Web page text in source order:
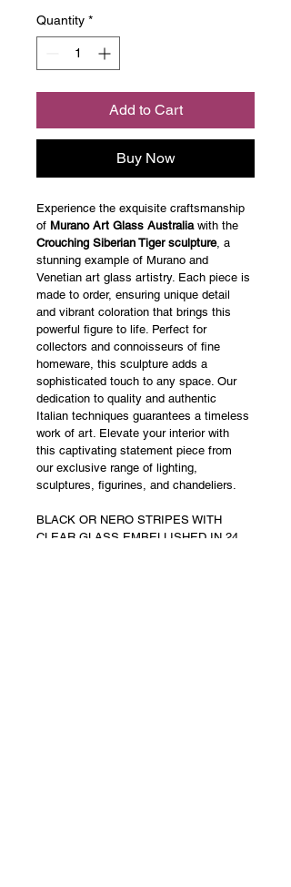
Quantity *
Add to Cart
Buy Now
Experience the exquisite craftsmanship
of Murano Art Glass Australia with the
Crouching Siberian Tiger sculpture, a
stunning example of Murano and
Venetian art glass artistry. Each piece is
made to order, ensuring unique detail
and vibrant coloration that brings this
powerful figure to life. Perfect for
collectors and connoisseurs of fine
homeware, this sculpture adds a
sophisticated touch to any space. Our
dedication to quality and authentic
Italian techniques guarantees a timeless
work of art. Elevate your interior with
this captivating statement piece from
our exclusive range of lighting,
sculptures, figurines, and chandeliers.
BLACK OR NERO STRIPES WITH
CLEAR GLASS EMBELLISHED IN 24